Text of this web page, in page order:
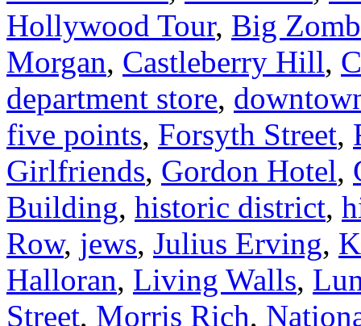
Hollywood Tour, Big
Morgan, Castleberry Hill,
department store,
five points, Forsyth Street,
Girlfriends, Gordon Hotel,
Building, historic district,
Row, jews, Julius Erving,
Halloran, Living Walls,
Street, Morris Rich,